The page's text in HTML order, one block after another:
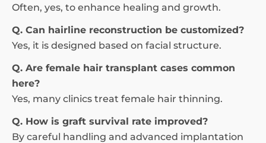
Often, yes, to enhance healing and growth.
Q. Can hairline reconstruction be customized?
Yes, it is designed based on facial structure.
Q. Are female hair transplant cases common
here?
Yes, many clinics treat female hair thinning.
Q. How is graft survival rate improved?
By careful handling and advanced implantation